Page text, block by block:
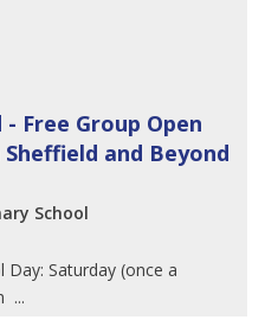
Free Group Open
and Beyond
School
Saturday (once a
...